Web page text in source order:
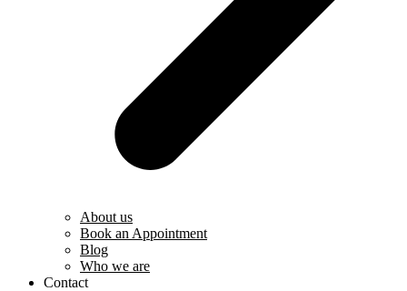
About us
Book an Appointment
Blog
Who we are
Contact